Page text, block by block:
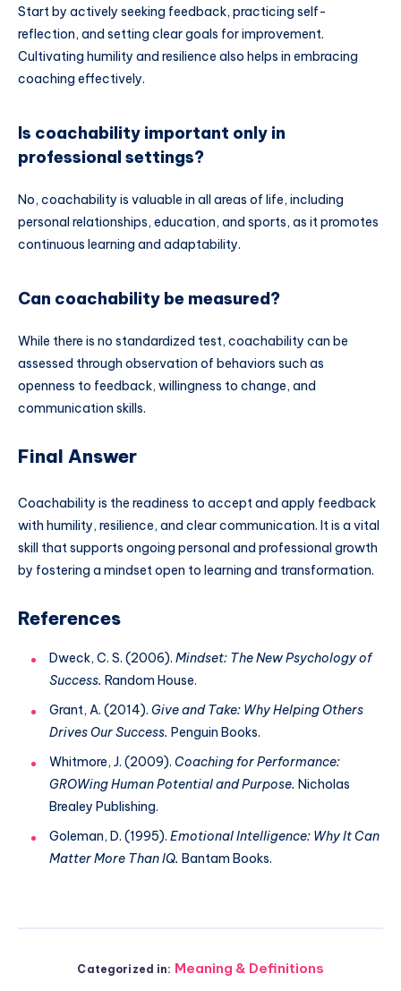
Start by actively seeking feedback, practicing self-
reflection, and setting clear goals for improvement.
Cultivating humility and resilience also helps in embracing
coaching effectively.
Is coachability important only in
professional settings?
No, coachability is valuable in all areas of life, including
personal relationships, education, and sports, as it promotes
continuous learning and adaptability.
Can coachability be measured?
While there is no standardized test, coachability can be
assessed through observation of behaviors such as
openness to feedback, willingness to change, and
communication skills.
Final Answer
Coachability is the readiness to accept and apply feedback
with humility, resilience, and clear communication. It is a vital
skill that supports ongoing personal and professional growth
by fostering a mindset open to learning and transformation.
References
Dweck, C. S. (2006). Mindset: The New Psychology of
Success. Random House.
Grant, A. (2014). Give and Take: Why Helping Others
Drives Our Success. Penguin Books.
Whitmore, J. (2009). Coaching for Performance:
GROWing Human Potential and Purpose. Nicholas
Brealey Publishing.
Goleman, D. (1995). Emotional Intelligence: Why It Can
Matter More Than IQ. Bantam Books.
Categorized in: Meaning & Definitions